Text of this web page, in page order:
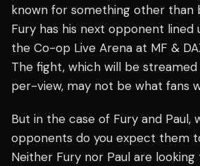
known for something other than
Fury has his next opponent lined
the Co-op Live Arena at MF &
The fight, which will be streamed
per-view, may not be what fans
But in the case of Fury and Paul,
opponents do you expect them
Neither Fury nor Paul are